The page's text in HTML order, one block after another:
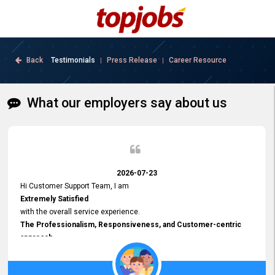
Back Testimonials | Press Release Career Resource
What our employers say about us
2026-07-23
Hi Customer Support Team, I am
Extremely Satisfied
with the overall service experience.
The Professionalism, Responsiveness, and Customer-centric
approach
demonstrated by your team have been truly commendable. What
impressed me most was the